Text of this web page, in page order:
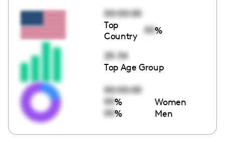
00:00:00
Top
Country
00%
25-34
Top Age Group
00:00:00
00% Women
00% Men